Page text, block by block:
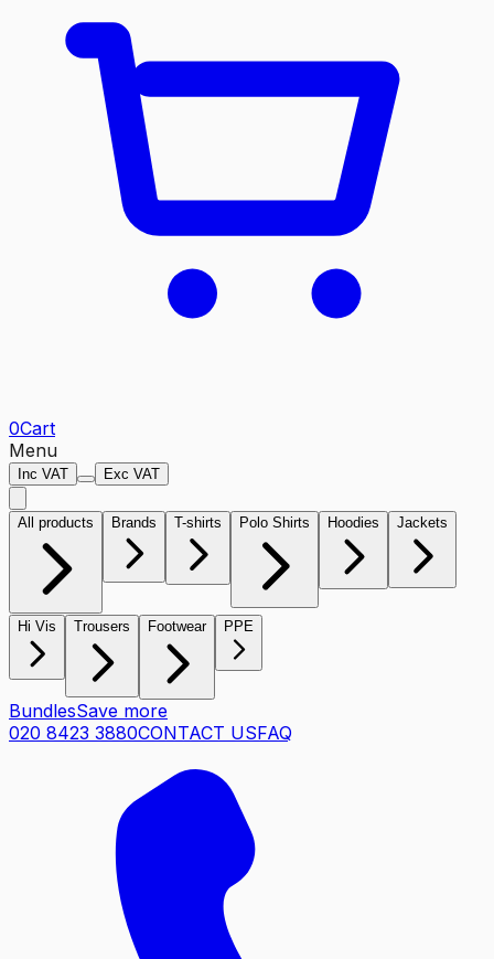
0Cart
Menu
Inc VAT Exc VAT
All products Brands T-shirts Polo Shirts Hoodies Jackets
Hi Vis Trousers Footwear PPE
BundlesSave more
020 8423 3880CONTACT USFAQ